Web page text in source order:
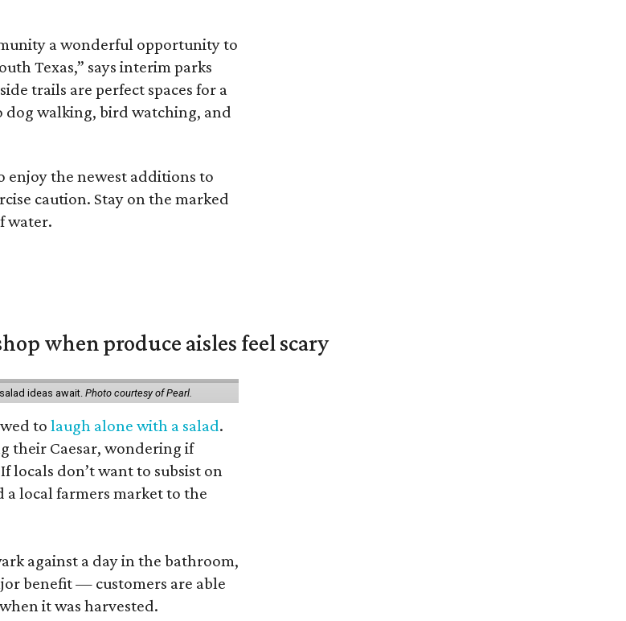
a wonderful opportunity to
Texas,” says interim parks
trails are perfect spaces for a
walking, bird watching, and
enjoy the newest additions to
caution. Stay on the marked
water.
when produce aisles feel scary
ideas await. Photo courtesy of Pearl.
tolaugh alone with a salad.
their Caesar, wondering if
locals don’t want to subsist on
a local farmers market to the
against a day in the bathroom,
benefit — customers are able
it was harvested.